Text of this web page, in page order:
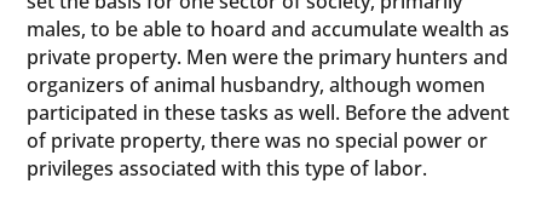
males, to be able to hoard and accumulate wealth as
private property. Men were the primary hunters and
organizers of animal husbandry, although women
participated in these tasks as well. Before the advent
of private property, there was no special power or
privileges associated with this type of labor.